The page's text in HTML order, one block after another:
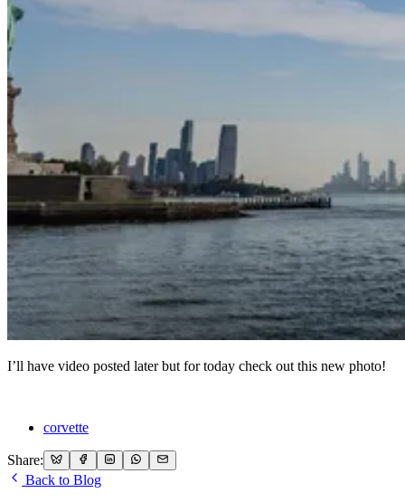
I’ll have video posted later but for today check out this new photo!
corvette
Share:
Back to Blog